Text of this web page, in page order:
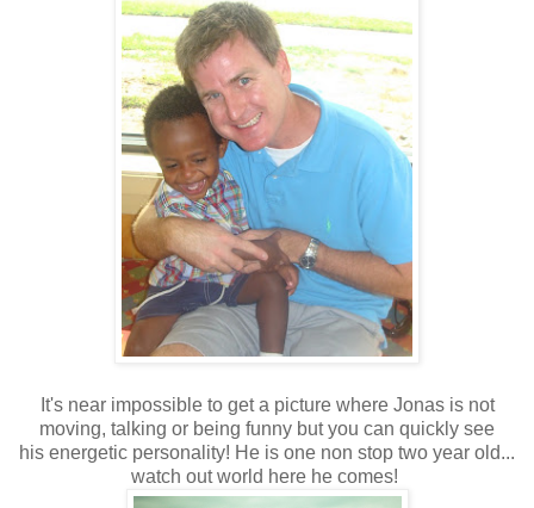
It's near impossible to get a picture where Jonas is not
moving, talking or being funny but you can quickly see
his energetic personality! He is one non stop two year old...
watch out world here he comes!